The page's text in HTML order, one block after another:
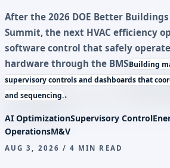
After the 2026 DOE Better
Summit, the next HVAC efficiency
software control that safely
hardware through the BMSBuilding
supervisory controls and dashboards that
and sequencing..
AI OptimizationSupervisory Control
OperationsM&V
AUG 3, 2026 / 4 MIN READ